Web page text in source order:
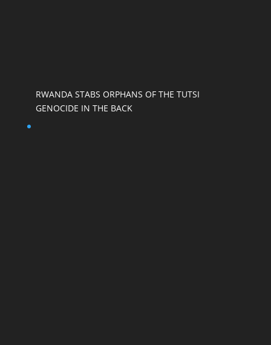
RWANDA STABS ORPHANS OF THE TUTSI
GENOCIDE IN THE BACK